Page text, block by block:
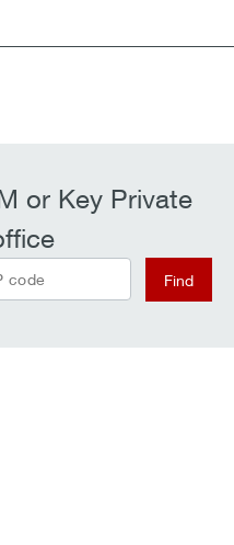
or Key Private
Find